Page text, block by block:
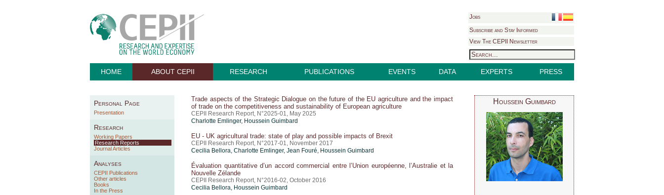
Jobs
Subscribe and Stay Informed
View The CEPII Newsletter
HOME ABOUT CEPII RESEARCH PUBLICATIONS EVENTS DATA EXPERTS PRESS
Personal Page
Presentation
Research
Working Papers
Research Reports
Journal Articles
Analyses
CEPII Publications
Other articles
Books
In the Press
Houssein Guimbard
Trade aspects of the Strategic Dialogue on the future of the EU agriculture and the impact
of trade on the competitiveness and sustainability of European agriculture
CEPII Research Report, N°2025-01, May 2025
Charlotte Emlinger, Houssein Guimbard
EU - UK agricultural trade: state of play and possible impacts of Brexit
CEPII Research Report, N°2017-01, November 2017
Cecilia Bellora, Charlotte Emlinger, Jean Fouré, Houssein Guimbard
Évaluation quantitative d’un accord commercial entre l’Union européenne, l’Australie et la
Nouvelle Zélande
CEPII Research Report, N°2016-02, October 2016
Cecilia Bellora, Houssein Guimbard